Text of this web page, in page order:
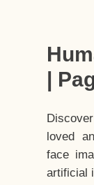
|
loved
face
artificial